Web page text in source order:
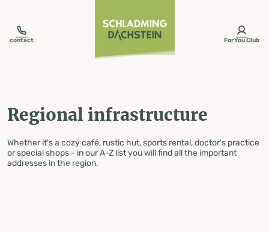
contact ForYou Club
Regional infrastructure
Whether it's a cozy café, rustic hut, sports rental, doctor's practice
or special shops - in our A-Z list you will find all the important
addresses in the region.